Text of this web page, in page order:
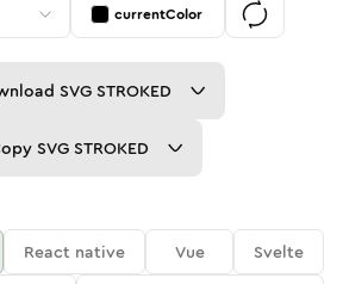
currentColor
SVG STROKED
SVG STROKED
React native Vue
Svelte